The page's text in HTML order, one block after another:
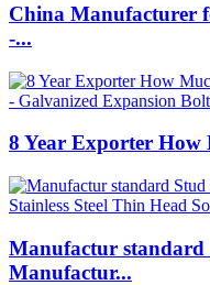
China Manufacturer
-...
8 Year Exporter How
Manufactur standard
Manufactur...